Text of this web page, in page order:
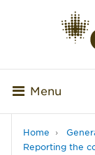
Menu
Home
Reporting the